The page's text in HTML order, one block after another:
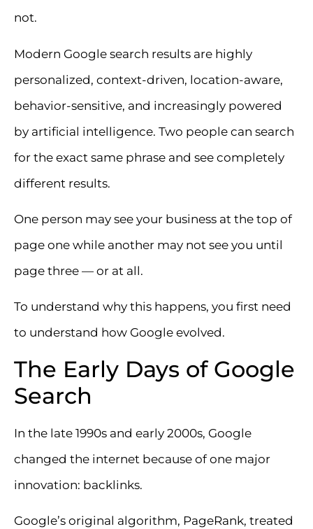
not.
Modern Google search results are highly
personalized, context-driven, location-aware,
behavior-sensitive, and increasingly powered
by artificial intelligence. Two people can search
for the exact same phrase and see completely
different results.
One person may see your business at the top of
page one while another may not see you until
page three — or at all.
To understand why this happens, you first need
to understand how Google evolved.
The Early Days of Google
Search
In the late 1990s and early 2000s, Google
changed the internet because of one major
innovation: backlinks.
Google’s original algorithm, PageRank, treated